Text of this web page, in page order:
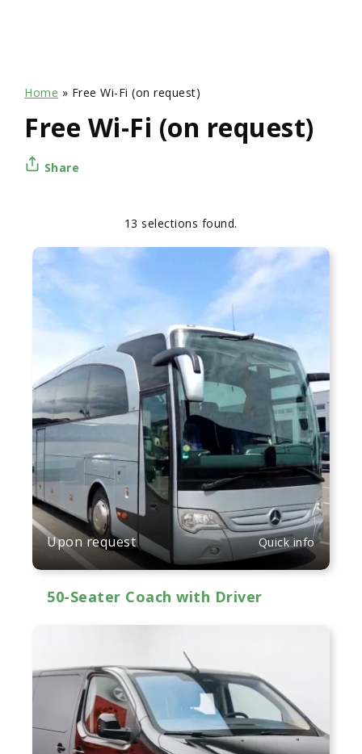
Home » Free Wi-Fi (on request)
Free Wi-Fi (on request)
Share
13 selections found.
Sorting
Upon request Quick info
50-Seater Coach with Driver